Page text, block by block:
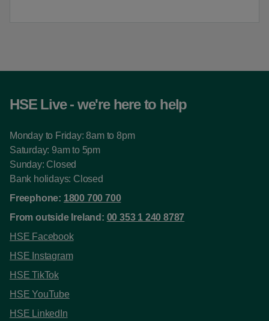
HSE Live - we're here to help
Monday to Friday: 8am to 8pm
Saturday: 9am to 5pm
Sunday: Closed
Bank holidays: Closed
Freephone: 1800 700 700
From outside Ireland: 00 353 1 240 8787
HSE Facebook
HSE Instagram
HSE TikTok
HSE YouTube
HSE LinkedIn